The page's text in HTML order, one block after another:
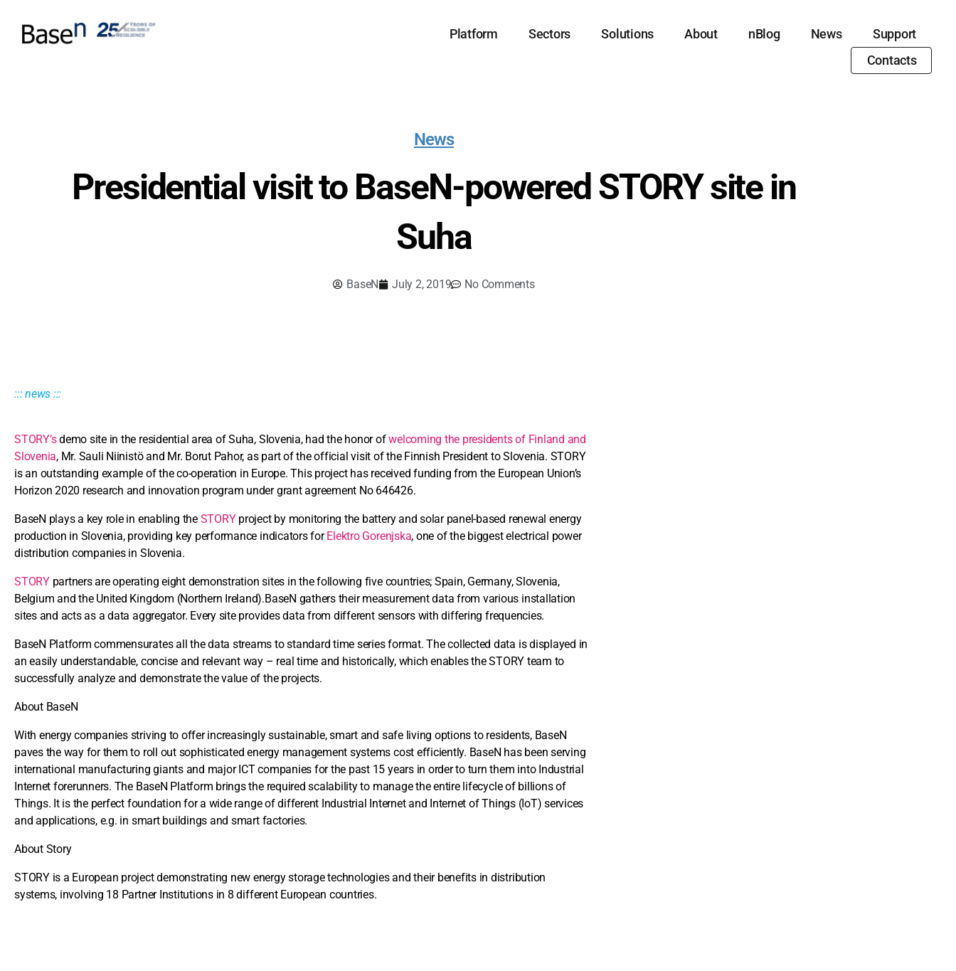
Platform Sectors Solutions About nBlog News
Support
Contacts
News
Presidential visit to BaseN-powered STORY site in
Suha
BaseN July 2, 2019 No Comments
::: news :::
STORY’sdemo site in the residential area of Suha, Slovenia, had the honor ofwelcoming the presidents of Finland and
Slovenia, Mr. Sauli Niinistö and Mr. Borut Pahor, as part of the official visit of the Finnish President to Slovenia. STORY
is an outstanding example of the co-operation in Europe. This project has received funding from the European Union’s
Horizon 2020 research and innovation program under grant agreement No 646426.
BaseN plays a key role in enabling the STORYproject by monitoring the battery and solar panel-based renewal energy
production in Slovenia, providing key performance indicators forElektro Gorenjska, one of the biggest electrical power
distribution companies in Slovenia.
STORYpartners are operating eight demonstration sites in the following five countries; Spain, Germany, Slovenia,
Belgium and the United Kingdom (Northern Ireland).BaseN gathers their measurement data from various installation
sites and acts as a data aggregator. Every site provides data from different sensors with differing frequencies.
BaseN Platform commensurates all the data streams to standard time series format. The collected data is displayed in
an easily understandable, concise and relevant way – real time and historically, which enables the STORY team to
successfully analyze and demonstrate the value of the projects.
About BaseN
With energy companies striving to offer increasingly sustainable, smart and safe living options to residents, BaseN
paves the way for them to roll out sophisticated energy management systems cost efficiently. BaseN has been serving
international manufacturing giants and major ICT companies for the past 15 years in order to turn them into Industrial
Internet forerunners. The BaseN Platform brings the required scalability to manage the entire lifecycle of billions of
Things. It is the perfect foundation for a wide range of different Industrial Internet and Internet of Things (IoT) services
and applications, e.g. in smart buildings and smart factories.
About Story
STORY is a European project demonstrating new energy storage technologies and their benefits in distribution
systems, involving 18 Partner Institutions in 8 different European countries.